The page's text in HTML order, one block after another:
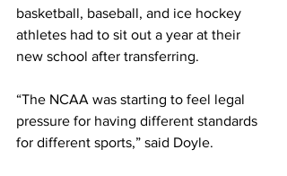
basketball, baseball, and ice hockey
athletes had to sit out a year at their
new school after transferring.
“The NCAA was starting to feel legal
pressure for having different standards
for different sports,” said Doyle.